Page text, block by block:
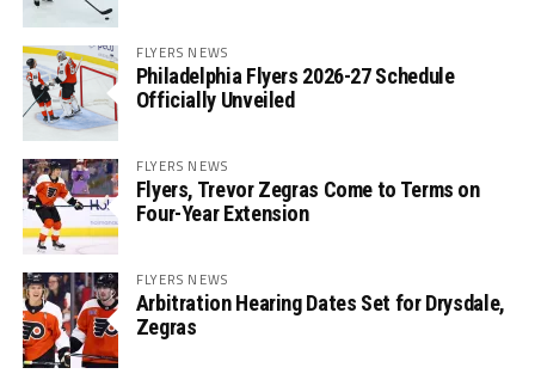
FLYERS NEWS
Philadelphia Flyers 2026-27 Schedule
Officially Unveiled
FLYERS NEWS
Flyers, Trevor Zegras Come to Terms on
Four-Year Extension
FLYERS NEWS
Arbitration Hearing Dates Set for Drysdale,
Zegras